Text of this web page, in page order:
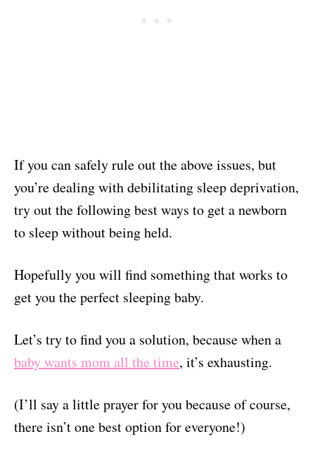
If you can safely rule out the above issues, but
you’re dealing with debilitating sleep deprivation,
try out the following best ways to get a newborn
to sleep without being held.
Hopefully you will find something that works to
get you the perfect sleeping baby.
Let’s try to find you a solution, because when a
baby wants mom all the time, it’s exhausting.
(I’ll say a little prayer for you because of course,
there isn’t one best option for everyone!)